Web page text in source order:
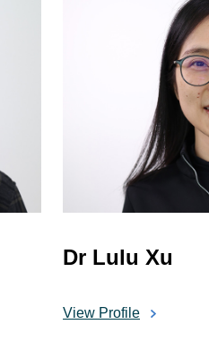
Dr Lulu Xu
View Profile